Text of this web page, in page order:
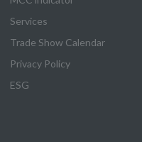
Services
Trade Show Calendar
Privacy Policy
ESG